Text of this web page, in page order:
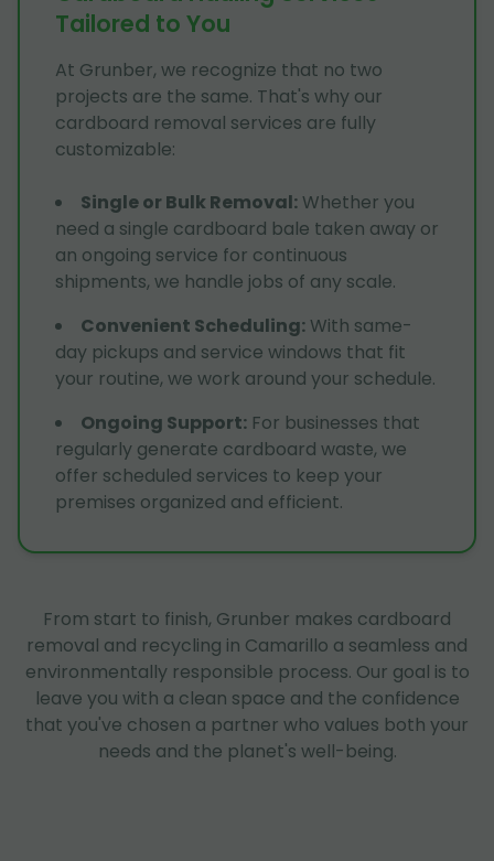
Tailored to You
At Grunber, we recognize that no two
projects are the same. That's why our
cardboard removal services are fully
customizable:
Single or Bulk Removal: Whether you
need a single cardboard bale taken away or
an ongoing service for continuous
shipments, we handle jobs of any scale.
Convenient Scheduling: With same-
day pickups and service windows that fit
your routine, we work around your schedule.
Ongoing Support: For businesses that
regularly generate cardboard waste, we
offer scheduled services to keep your
premises organized and efficient.
From start to finish, Grunber makes cardboard
removal and recycling in Camarillo a seamless and
environmentally responsible process. Our goal is to
leave you with a clean space and the confidence
that you've chosen a partner who values both your
needs and the planet's well-being.